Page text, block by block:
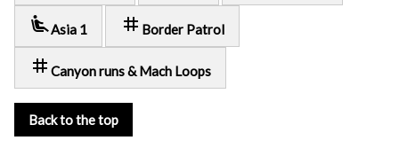
airline_seat_recline_extraAsia 1 tag Border Patrol
tag Canyon runs & Mach Loops
Back to the top